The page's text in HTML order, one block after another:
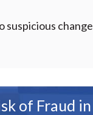
of Fraud